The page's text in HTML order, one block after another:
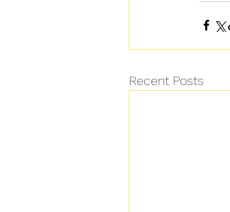
Recent Posts